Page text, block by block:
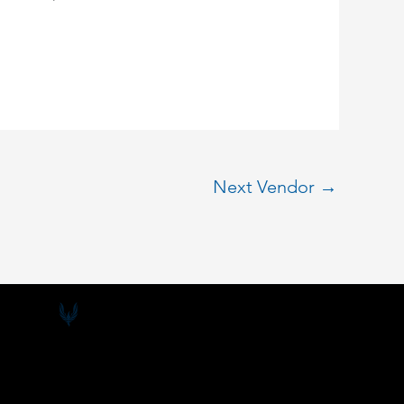
Next Vendor →